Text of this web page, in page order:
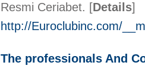
Resmi Ceriabet. [Details]
http://Euroclubinc.com/
The professionals And